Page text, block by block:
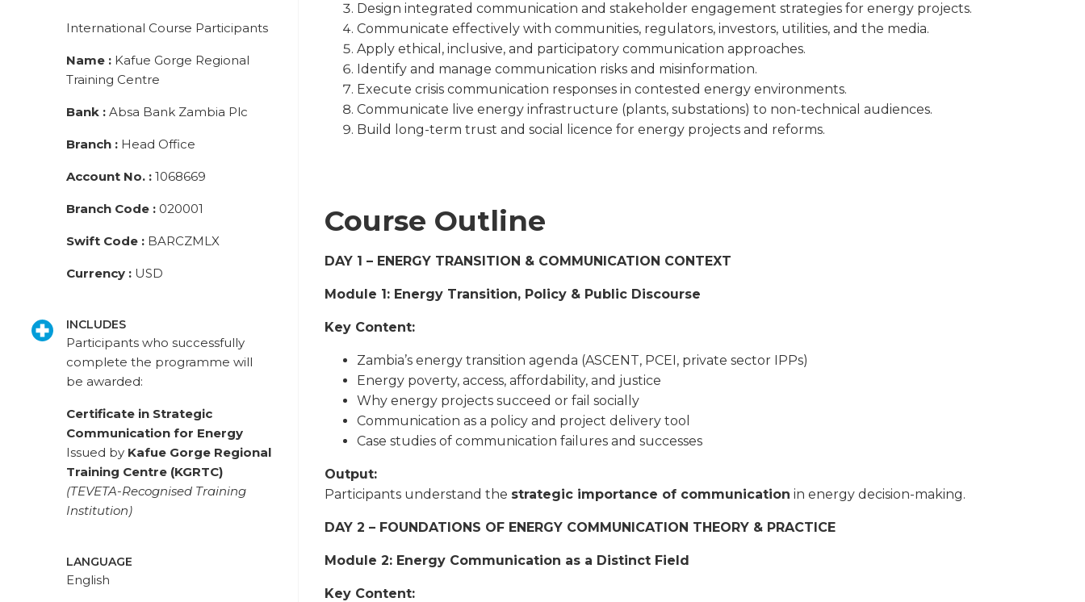
International Course Participants
Name : Kafue Gorge Regional
Training Centre
Bank : Absa Bank Zambia Plc
Branch : Head Office
Account No. : 1068669
Branch Code : 020001
Swift Code : BARCZMLX
Currency : USD
INCLUDES
Participants who successfully
complete the programme will
be awarded:
Certificate in Strategic
Communication for Energy
Issued by Kafue Gorge Regional
Training Centre (KGRTC)
(TEVETA-Recognised Training
Institution)
LANGUAGE
English
Design integrated communication and stakeholder engagement strategies for energy projects.
Communicate effectively with communities, regulators, investors, utilities, and the media.
Apply ethical, inclusive, and participatory communication approaches.
Identify and manage communication risks and misinformation.
Execute crisis communication responses in contested energy environments.
Communicate live energy infrastructure (plants, substations) to non-technical audiences.
Build long-term trust and social licence for energy projects and reforms.
Course Outline
DAY 1 – ENERGY TRANSITION & COMMUNICATION CONTEXT
Module 1: Energy Transition, Policy & Public Discourse
Key Content:
Zambia’s energy transition agenda (ASCENT, PCEI, private sector IPPs)
Energy poverty, access, affordability, and justice
Why energy projects succeed or fail socially
Communication as a policy and project delivery tool
Case studies of communication failures and successes
Output:
Participants understand the strategic importance of communication in energy decision-making.
DAY 2 – FOUNDATIONS OF ENERGY COMMUNICATION THEORY & PRACTICE
Module 2: Energy Communication as a Distinct Field
Key Content: